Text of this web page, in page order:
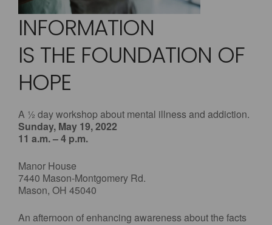
INFORMATION
IS THE FOUNDATION OF
HOPE
A ½ day workshop about mental illness and addiction.
Sunday, May 19, 2022
11 a.m. – 4 p.m.
Manor House
7440 Mason-Montgomery Rd.
Mason, OH 45040
An afternoon of enhancing awareness about the facts